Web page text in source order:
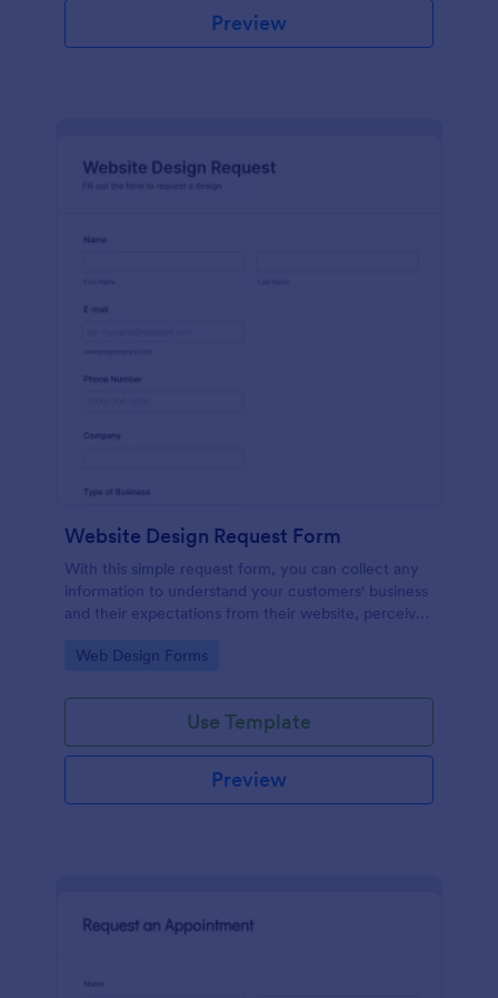
Preview
Website Design Request Form
With this simple request form, you can collect any
information to understand your customers' business
and their expectations from their website, perceive
for comments.
Go to Category:
Web Design Forms
Use Template
Preview